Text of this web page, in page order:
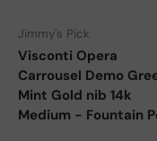
Jimmy's Pick
Visconti Opera
Carrousel Demo
Mint Gold nib 14k
Medium - Fountain